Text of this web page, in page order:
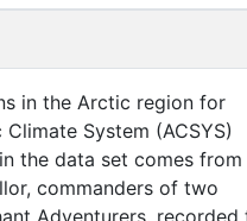
in the Arctic region for
System (ACSYS)
the data set comes from
commanders of two
Adventurers, recorded